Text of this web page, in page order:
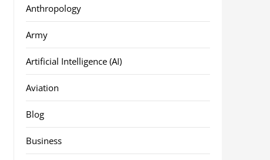
Anthropology
Army
Artificial Intelligence (AI)
Aviation
Blog
Business